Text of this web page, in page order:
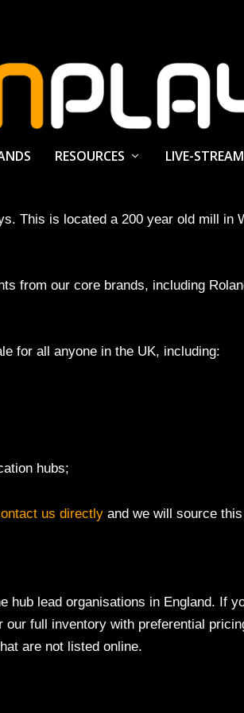
RESOURCES LIVE-
This is located a 200 year old mill in
from our core brands, including
for all anyone in the UK, including:
hubs;
us directly and we will source
hub lead organisations in England. If
our full inventory with preferential
are not listed online.